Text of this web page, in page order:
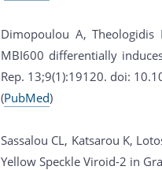
Dimopoulou A, Theologidis
MBI600 differentially
Rep. 13;9(1):19120. doi:
(PubMed)
Sassalou CL, Katsarou K,
Yellow Speckle Viroid-2 in